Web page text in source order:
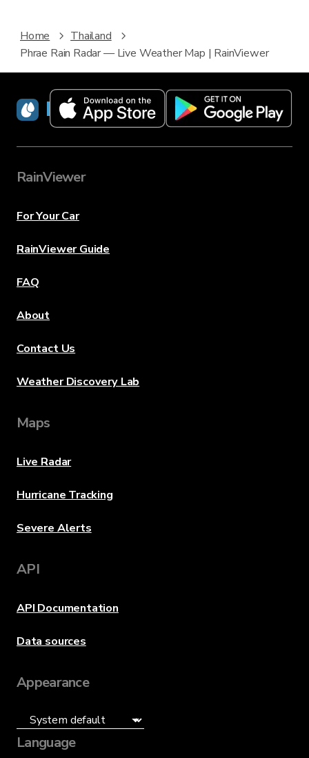
Home
Thailand
Phrae Rain Radar — Live Weather Map | RainViewer
RainViewer
RainViewer
For Your Car
RainViewer Guide
FAQ
About
Contact Us
Weather Discovery Lab
Maps
Live Radar
Hurricane Tracking
Severe Alerts
API
API Documentation
Data sources
Appearance
Language